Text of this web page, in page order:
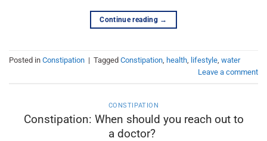
Continue reading →
Posted in Constipation | Tagged Constipation, health, lifestyle, water
Leave a comment
CONSTIPATION
Constipation: When should you reach out to
a doctor?